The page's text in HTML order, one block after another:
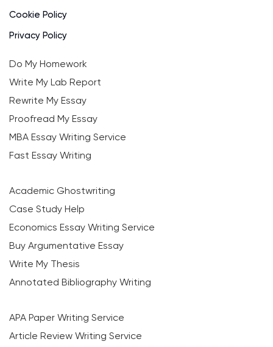
Cookie Policy
Privacy Policy
Do My Homework
Write My Lab Report
Rewrite My Essay
Proofread My Essay
MBA Essay Writing Service
Fast Essay Writing
Academic Ghostwriting
Case Study Help
Economics Essay Writing Service
Buy Argumentative Essay
Write My Thesis
Annotated Bibliography Writing
APA Paper Writing Service
Article Review Writing Service